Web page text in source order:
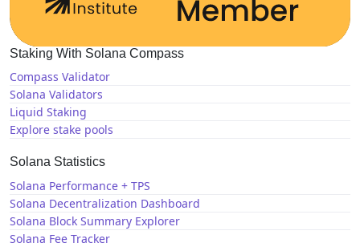
Staking With Solana Compass
Compass Validator
Solana Validators
Liquid Staking
Explore stake pools
Solana Statistics
Solana Performance + TPS
Solana Decentralization Dashboard
Solana Block Summary Explorer
Solana Fee Tracker